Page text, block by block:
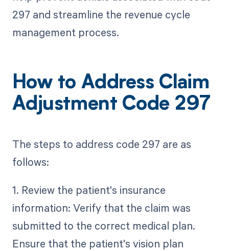
297 and streamline the revenue cycle
management process.
How to Address Claim
Adjustment Code 297
The steps to address code 297 are as
follows:
1. Review the patient's insurance
information: Verify that the claim was
submitted to the correct medical plan.
Ensure that the patient's vision plan